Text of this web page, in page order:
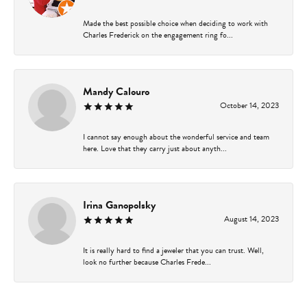
Made the best possible choice when deciding to work with
Charles Frederick on the engagement ring fo...
Mandy Calouro
October 14, 2023
I cannot say enough about the wonderful service and team
here. Love that they carry just about anyth...
Irina Ganopolsky
August 14, 2023
It is really hard to find a jeweler that you can trust. Well,
look no further because Charles Frede...